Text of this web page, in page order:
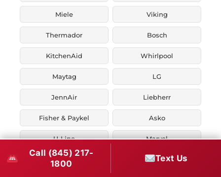
Miele Viking
Thermador Bosch
KitchenAid Whirlpool
Maytag LG
JennAir Liebherr
Fisher & Paykel Asko
U-Line Marvel
Zephyr Thor Kitchen
Call (845) 217-
1800
Text Us